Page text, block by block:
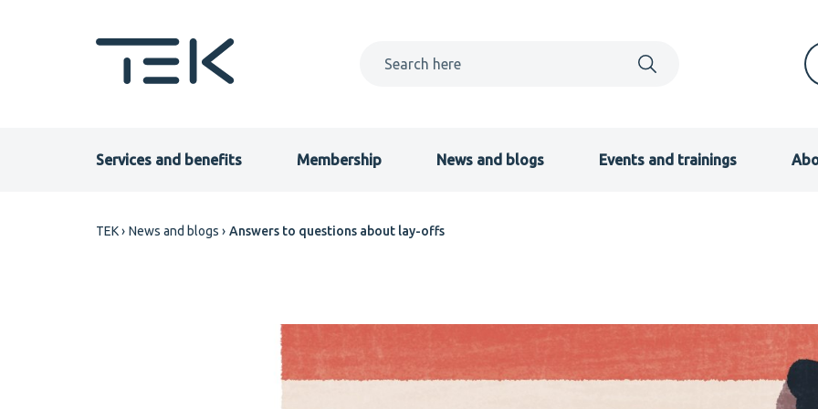
Primary
Services and benefits Membership News and blogs Events and trainings
TEK News and blogs Answers to questions about lay-offs